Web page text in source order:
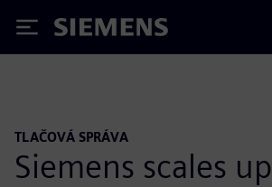
Siemens
TLAČOVÁ SPRÁVA
Siemens scales